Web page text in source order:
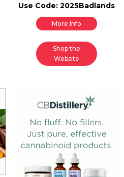
Use Code: 2025Badlands
More Info
Shop the
Website